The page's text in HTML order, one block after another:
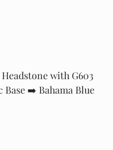
with G603
➡️ Bahama Blue